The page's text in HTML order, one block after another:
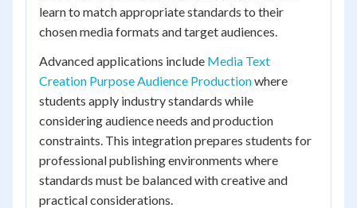
learn to match appropriate standards to their
chosen media formats and target audiences.
Advanced applications include Media Text
Creation Purpose Audience Productionwhere
students apply industry standards while
considering audience needs and production
constraints. This integration prepares students for
professional publishing environments where
standards must be balanced with creative and
practical considerations.